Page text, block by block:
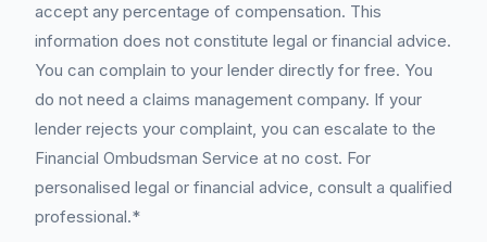
accept any percentage of compensation. This
information does not constitute legal or financial advice.
You can complain to your lender directly for free. You
do not need a claims management company. If your
lender rejects your complaint, you can escalate to the
Financial Ombudsman Service at no cost. For
personalised legal or financial advice, consult a qualified
professional.*